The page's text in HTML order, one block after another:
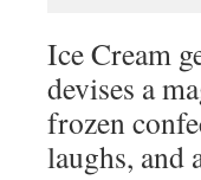
Ice Cream
devises a
frozen
laughs, and